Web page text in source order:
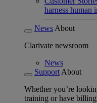
harness human
News About
Clarivate newsroom
News
Support About
Whether you’re
training or have